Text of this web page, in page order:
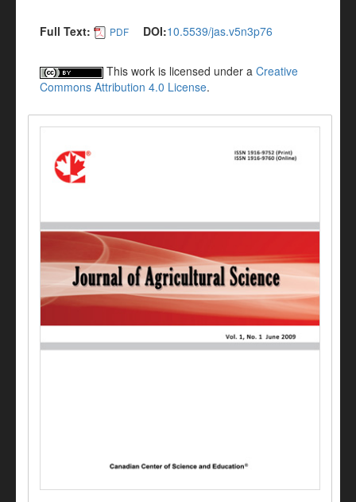
Full Text: PDF DOI:10.5539/jas.v5n3p76
This work is licensed under a Creative
Commons Attribution 4.0 License.